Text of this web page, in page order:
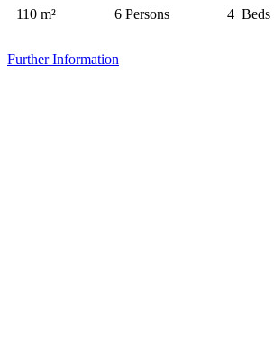
110 m² 6 Persons 4 Beds
Further Information